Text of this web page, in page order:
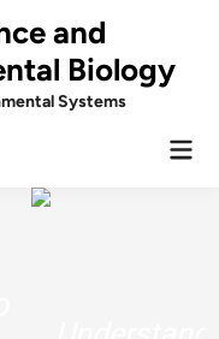
and
Biology
Systems